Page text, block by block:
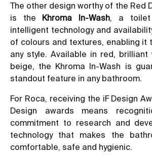
The other design worthy of the Red
is the Khroma In-Wash , a
intelligent technology and
of colours and textures, enabling it
any style. Available in red, brilliant
beige, the Khroma In-Wash is
standout feature in any bathroom.
For Roca, receiving the iF Design
Design awards means
commitment to research and
technology that makes the
comfortable, safe and hygienic.